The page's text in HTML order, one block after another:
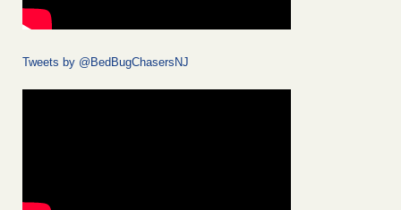
Tweets by @BedBugChasersNJ